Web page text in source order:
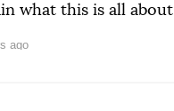
what this is all about
ago